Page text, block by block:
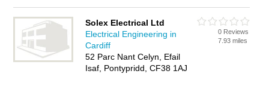
Solex Electrical Ltd
Electrical Engineering in
Cardiff
52 Parc Nant Celyn, Efail
Isaf, Pontypridd, CF38 1AJ
0 Reviews
7.93 miles